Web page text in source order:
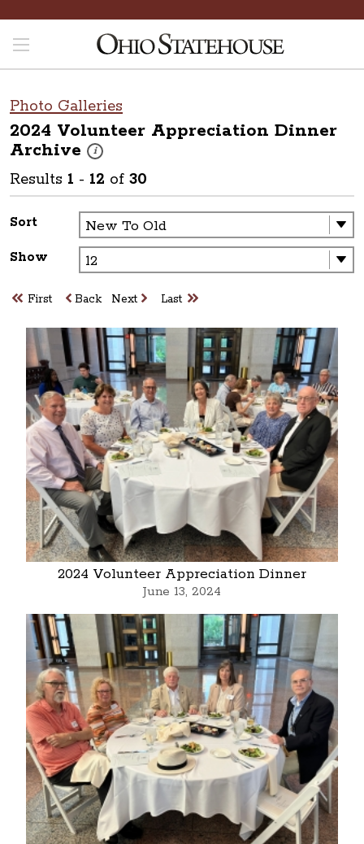
Photo Galleries
2024 Volunteer Appreciation Dinner
Archive
i
These photos are part of a photo archive. Please
Results 1 - 12 of 30
Sort
Show
First Back Next Last
2024 Volunteer Appreciation Dinner
June 13, 2024